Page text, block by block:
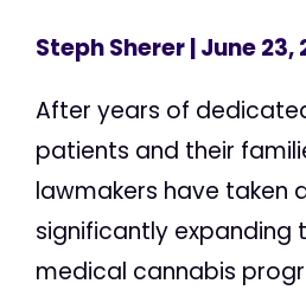
Steph Sherer| June 23,
After years of
patients and their
lawmakers have taken
significantly expanding
medical cannabis